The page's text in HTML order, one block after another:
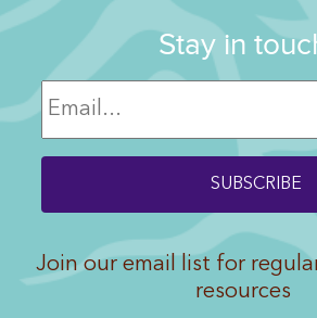
Stay in
Join our email list for
resources